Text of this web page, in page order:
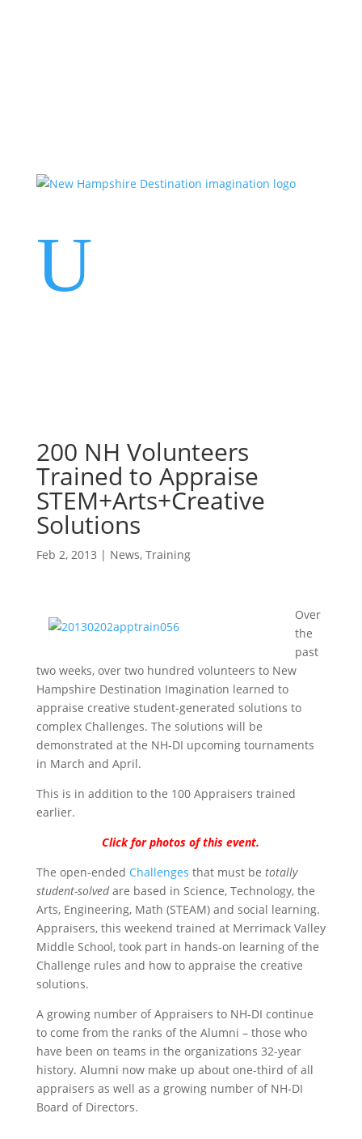
U
200 NH Volunteers
Trained to Appraise
STEM+Arts+Creative
Solutions
Feb 2, 2013 | News, Training
Over
the
past
two weeks, over two hundred volunteers to New
Hampshire Destination Imagination learned to
appraise creative student-generated solutions to
complex Challenges. The solutions will be
demonstrated at the NH-DI upcoming tournaments
in March and April.
This is in addition to the 100 Appraisers trained
earlier.
Click for photos of this event.
The open-ended Challenges that must be totally
student-solvedare based in Science, Technology, the
Arts, Engineering, Math (STEAM) and social learning.
Appraisers, this weekend trained at Merrimack Valley
Middle School, took part in hands-on learning of the
Challenge rules and how to appraise the creative
solutions.
A growing number of Appraisers to NH-DI continue
to come from the ranks of the Alumni – those who
have been on teams in the organizations 32-year
history. Alumni now make up about one-third of all
appraisers as well as a growing number of NH-DI
Board of Directors.